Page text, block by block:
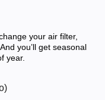
your air filter,
you’ll get seasonal
year.